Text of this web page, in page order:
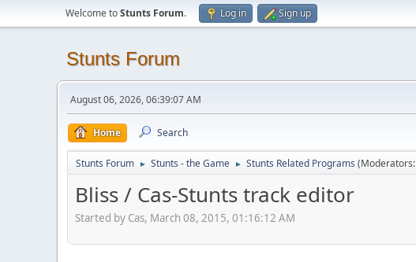
Welcome toStunts Forum. Log in Sign up
Stunts Forum
August 06, 2026, 06:39:07 AM
Home Search
Stunts Forum ► Stunts - the Game ► Stunts Related Programs (Moderators:
Bliss / Cas-Stunts track editor
Started by Cas, March 08, 2015, 01:16:12 AM